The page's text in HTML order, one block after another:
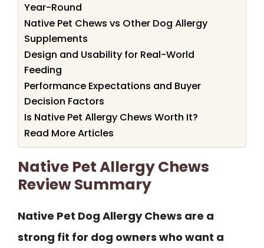
Year-Round
Native Pet Chews vs Other Dog Allergy
Supplements
Design and Usability for Real-World
Feeding
Performance Expectations and Buyer
Decision Factors
Is Native Pet Allergy Chews Worth It?
Read More Articles
Native Pet Allergy Chews
Review Summary
Native Pet Dog Allergy Chews are a
strong fit for dog owners who want a